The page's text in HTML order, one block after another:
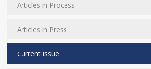
Articles in Process
Articles in Press
Current Issue